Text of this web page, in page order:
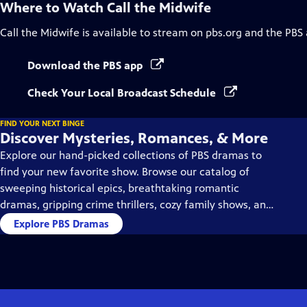
Where to Watch Call the Midwife
Call the Midwife is available to stream on pbs.org and the PBS
Download the PBS app
Check Your Local Broadcast Schedule
FIND YOUR NEXT BINGE
Discover Mysteries, Romances, & More
Explore our hand-picked collections of PBS dramas to
find your new favorite show. Browse our catalog of
sweeping historical epics, breathtaking romantic
dramas, gripping crime thrillers, cozy family shows, and
so much more.
Explore PBS Dramas